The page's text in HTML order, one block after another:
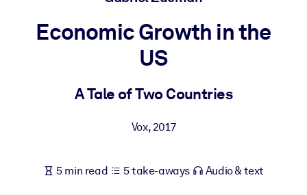
BY SYSTEM
Bring bite-sized, verified knowledge into your LMS/LXP for
Enrich your corporate library with trusted, ready-to-use business
For AI Systems
Economic Growth in the
US
A Tale of Two Countries
Vox,2017
5 min read 5 take-aways Audio & text